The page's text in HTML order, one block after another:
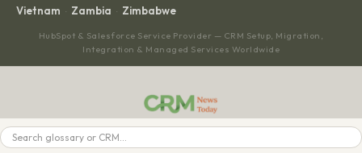
Vietnam · Zambia · Zimbabwe
HubSpot & Salesforce Service Provider — CRM Setup, Migration,
Integration & Managed Services Worldwide
CRM News Aggregator. Daily headlines from every major CRM platform.
BROWSE
Search